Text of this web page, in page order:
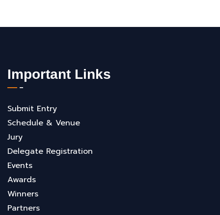
Important Links
Submit Entry
Schedule & Venue
Jury
Delegate Registration
Events
Awards
Winners
Partners